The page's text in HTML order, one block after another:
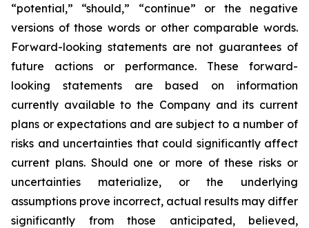
“potential,” “should,” “continue” or the negative
versions of those words or other comparable words.
Forward-looking statements are not guarantees of
future actions or performance. These forward-
looking statements are based on information
currently available to the Company and its current
plans or expectations and are subject to a number of
risks and uncertainties that could significantly affect
current plans. Should one or more of these risks or
uncertainties materialize, or the underlying
assumptions prove incorrect, actual results may differ
significantly from those anticipated, believed,